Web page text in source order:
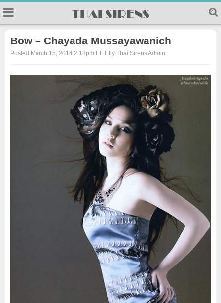
Bow – Chayada Mussayawanich
Posted March 15, 2014 2:18pm EET by Thai Sirens Admin
23